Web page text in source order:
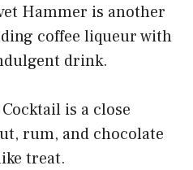
Hammer is another
coffee liqueur with
drink.
is a close
rum, and chocolate
treat.